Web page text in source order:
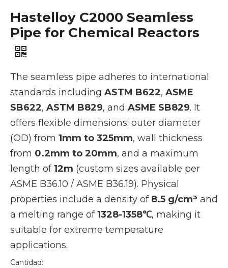
Hastelloy C2000 Seamless
Pipe for Chemical Reactors
The seamless pipe adheres to international
standards including ASTM B622, ASME
SB622, ASTM B829, and ASME SB829. It
offers flexible dimensions: outer diameter
(OD) from 1mm to 325mm, wall thickness
from 0.2mm to 20mm, and a maximum
length of12m (custom sizes available per
ASME B36.10 / ASME B36.19). Physical
properties include a density of 8.5 g/cm³ and
a melting range of1328-1358℃, making it
suitable for extreme temperature
applications.
Cantidad: